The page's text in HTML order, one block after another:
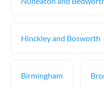
Hinckley and Bosworth
Birmingham